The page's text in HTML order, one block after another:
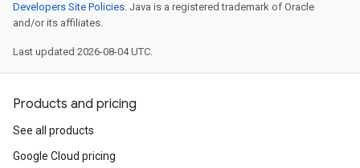
Developers Site Policies. Java is a registered trademark of Oracle
and/or its affiliates.
Last updated 2026-08-04 UTC.
Products and pricing
See all products
Google Cloud pricing